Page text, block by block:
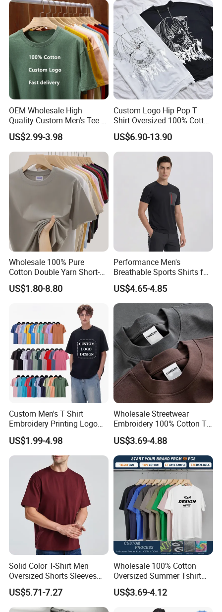
100% Cotton Graphic Plain
Blank T Shirt
OEM Wholesale High
Quality Custom Men's Tee T-
Shirt Tops Clothing 100%
Cotton Bulk Unisex Blank
Graphic Heavyweight Dgt
Printing Embroidery T Shirt
US$2.99-3.98
Custom Logo Hip Pop T
Shirt Oversized 100% Cotton
T Shirts Luxury Clothing
Designer Men Clothes
Wholesale Fashion Graphic
US$6.90-13.90
Wholesale 100% Pure
Cotton Double Yarn Short-
Sleeved Crew Neck T Shirt
US$1.80-8.80
Performance Men's
Breathable Sports Shirts for
Running and Casual
US$4.65-4.85
Custom Men's T Shirt
Embroidery Printing Logo
Oversize T Shirt Streetwear
100% Cotton Plain Blank T-
Shirt
US$1.99-4.98
Wholesale Streetwear
Embroidery 100% Cotton T
Shirt High Quality Men
Clothing Plain 220 260 280
GSM Custom Printing
Oversized Heavyweight
Blank T-Shirt
US$3.69-4.88
Solid Color T-Shirt Men
Oversized Shorts Sleeves
Tops Custom Embroidered
Logo Cotton Shirt Hip Hop
Blank Tops
US$5.71-7.27
Wholesale 100% Cotton
Oversized Summer Tshirt
Custom Graphic Printing
Private Label 180 230
250GSM Heavyweight
US$3.69-4.12